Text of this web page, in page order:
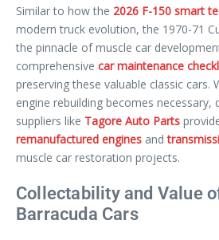
Similar to how the 2026 F-150 smart
modern truck evolution, the 1970-71
the pinnacle of muscle car
comprehensive car maintenance
preserving these valuable classic cars.
engine rebuilding becomes
suppliers like Tagore Auto Parts
remanufactured engines and
muscle car restoration projects.
Collectability and Value
Barracuda Cars